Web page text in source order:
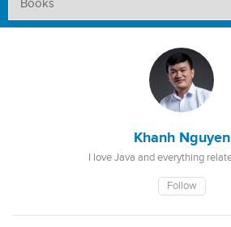
Khanh Nguyen
I love Java and everything
Follow